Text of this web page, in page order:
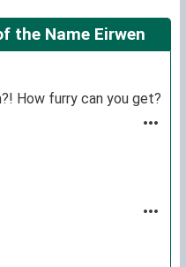
the Name Eirwen
How furry can you get?